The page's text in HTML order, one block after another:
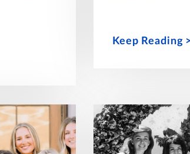
Keep Reading